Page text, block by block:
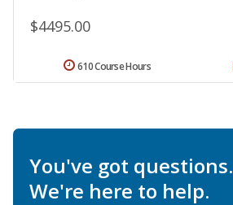
$4495.00
610 Course Hours
You've got questions.
We're here to help.